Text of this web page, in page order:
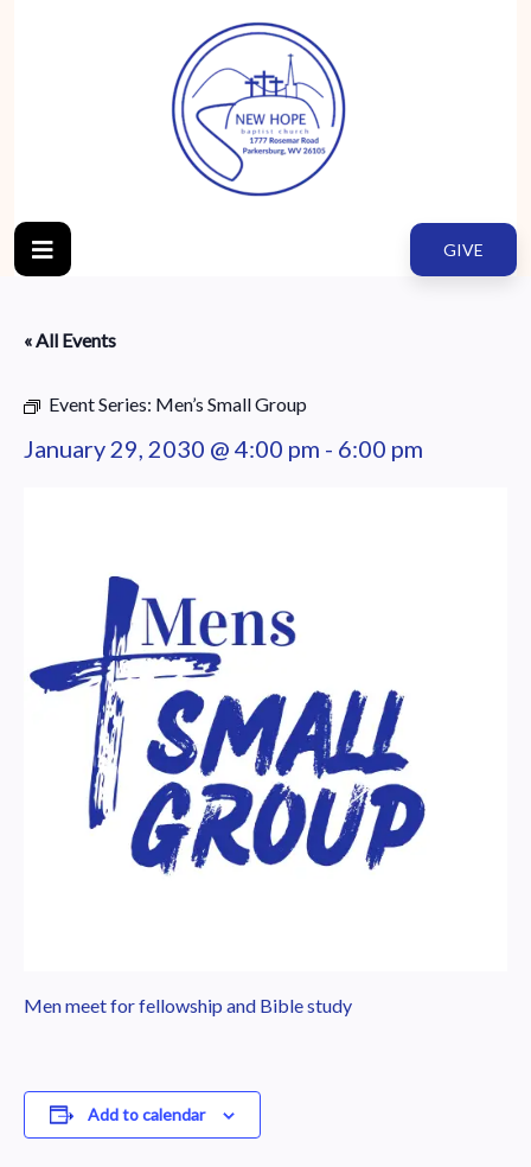
GIVE
« All Events
Event Series: Men’s Small Group
January 29, 2030 @ 4:00 pm - 6:00 pm
Men meet for fellowship and Bible study
Add to calendar